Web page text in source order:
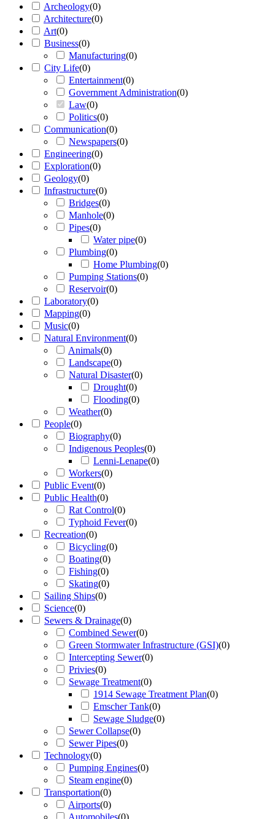
Archeology(0)
Architecture(0)
Art(0)
Business(0)
Manufacturing(0)
City Life(0)
Entertainment(0)
Government Administration(0)
Law(0)
Politics(0)
Communication(0)
Newspapers(0)
Engineering(0)
Exploration(0)
Geology(0)
Infrastructure(0)
Bridges(0)
Manhole(0)
Pipes(0)
Water pipe(0)
Plumbing(0)
Home Plumbing(0)
Pumping Stations(0)
Reservoir(0)
Laboratory(0)
Mapping(0)
Music(0)
Natural Environment(0)
Animals(0)
Landscape(0)
Natural Disaster(0)
Drought(0)
Flooding(0)
Weather(0)
People(0)
Biography(0)
Indigenous Peoples(0)
Lenni-Lenape(0)
Workers(0)
Public Event(0)
Public Health(0)
Rat Control(0)
Typhoid Fever(0)
Recreation(0)
Bicycling(0)
Boating(0)
Fishing(0)
Skating(0)
Sailing Ships(0)
Science(0)
Sewers & Drainage(0)
Combined Sewer(0)
Green Stormwater Infrastructure (GSI)(0)
Intercepting Sewer(0)
Privies(0)
Sewage Treatment(0)
1914 Sewage Treatment Plan(0)
Emscher Tank(0)
Sewage Sludge(0)
Sewer Collapse(0)
Sewer Pipes(0)
Technology(0)
Pumping Engines(0)
Steam engine(0)
Transportation(0)
Airports(0)
Automobiles(0)